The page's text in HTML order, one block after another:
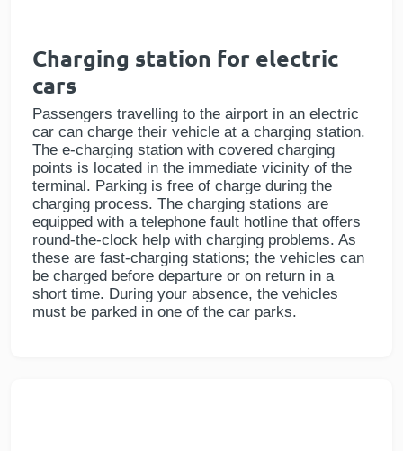
Charging station for electric
cars
Passengers travelling to the airport in an electric
car can charge their vehicle at a charging station.
The e-charging station with covered charging
points is located in the immediate vicinity of the
terminal. Parking is free of charge during the
charging process. The charging stations are
equipped with a telephone fault hotline that offers
round-the-clock help with charging problems. As
these are fast-charging stations; the vehicles can
be charged before departure or on return in a
short time. During your absence, the vehicles
must be parked in one of the car parks.